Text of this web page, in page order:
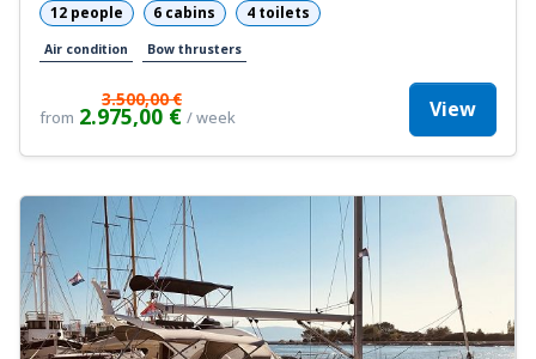
12 people 6 cabins 4 toilets
Air condition Bow thrusters
from
3.500,00 €
2.975,00 € / week View